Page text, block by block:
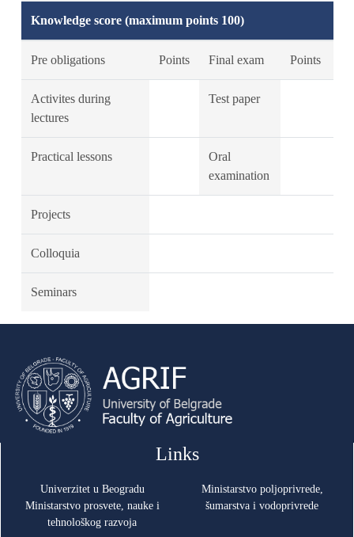
Knowledge score (maximum points 100)
Pre obligations Points Final exam Points
Activites during
lectures
Test paper
Practical lessons
Oral
examination
Projects
Colloquia
Seminars
Links
Univerzitet u Beogradu
Ministarstvo prosvete, nauke i
tehnološkog razvoja
Ministarstvo poljoprivrede,
šumarstva i vodoprivrede